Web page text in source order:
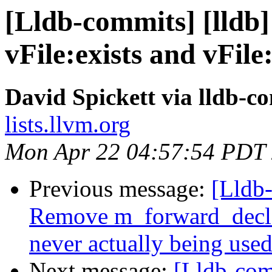
[Lldb-commits]
vFile:exists and
David Spickett via lldb-
lists.llvm.org
Mon Apr 22 04:57:54 PDT
Previous message:
Remove
never actually being